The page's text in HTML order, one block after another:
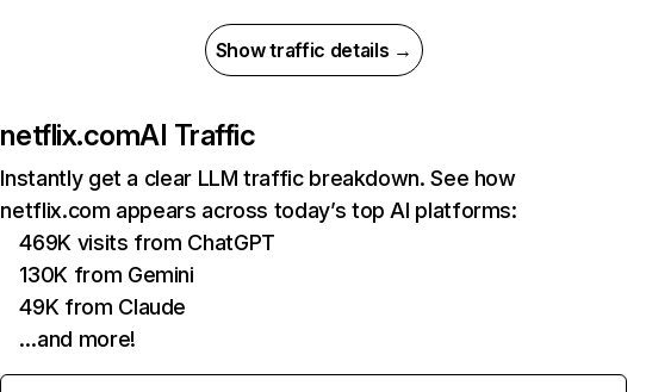
Show traffic details →
netflix.comAI Traffic
Instantly get a clear LLM traffic breakdown. See how
netflix.com appears across today’s top AI platforms:
469K visits from ChatGPT
130K from Gemini
49K from Claude
…and more!